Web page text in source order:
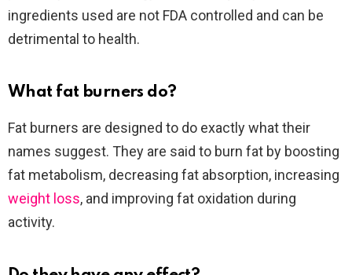
ingredients used are not FDA controlled and can be
detrimental to health.
What fat burners do?
Fat burners are designed to do exactly what their
names suggest. They are said to burn fat by boosting
fat metabolism, decreasing fat absorption, increasing
weight loss, and improving fat oxidation during
activity.